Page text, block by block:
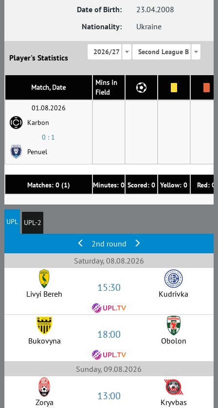
Date of Birth:
23.04.2008
Nationality:
Ukraine
Player's Statistics
2026/27 Second League B
Match, Date
Mins in
Field
Matches: 0 (1) Minutes: 0 Scored: 0 Yellow: 0 Red: 0
01.08.2026
Karbon
0 : 1
Penuel
UPL UPL-2
2nd round
Saturday, 08.08.2026
Livyi Bereh 15:30 Kudrivka
Bukovyna 18:00 Obolon
Sunday, 09.08.2026
Zorya 13:00 Kryvbas